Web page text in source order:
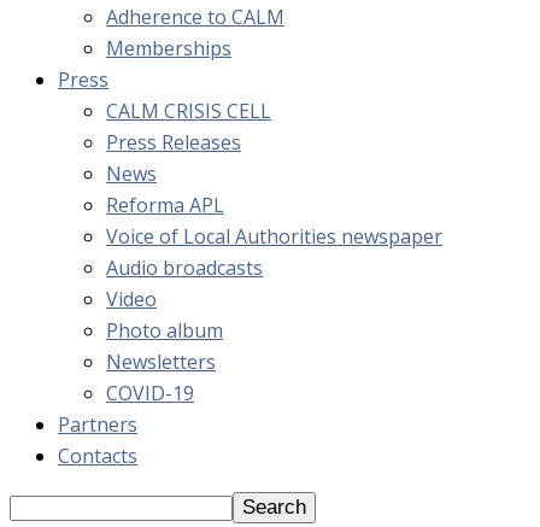
Adherence to CALM
Memberships
Press
CALM CRISIS CELL
Press Releases
News
Reforma APL
Voice of Local Authorities newspaper
Audio broadcasts
Video
Photo album
Newsletters
COVID-19
Partners
Contacts